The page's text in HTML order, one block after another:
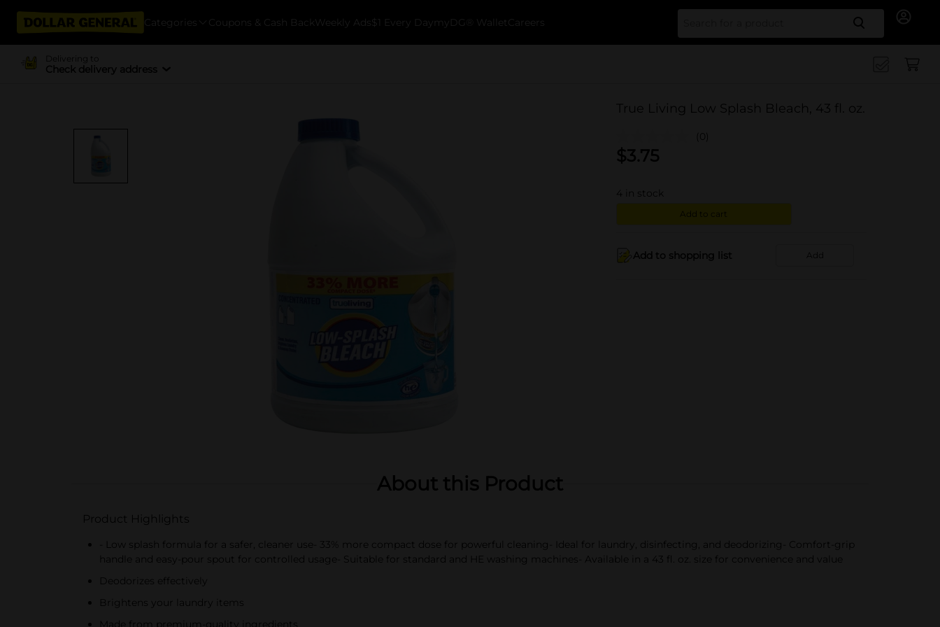
Categories Coupons & Cash Back Weekly Ads $1 Every Day myDG® Wallet Careers Search
Delivering to
Check delivery address
True Living Low Splash Bleach, 43 fl. oz.
(0)
$3.75
4 in stock
Add to cart
Add to shopping list Add
About this Product
Product Highlights
- Low splash formula for a safer, cleaner use- 33% more compact dose for powerful cleaning- Ideal for laundry, disinfecting, and deodorizing- Comfort-grip
handle and easy-pour spout for controlled usage- Suitable for standard and HE washing machines- Available in a 43 fl. oz. size for convenience and value
Deodorizes effectively
Brightens your laundry items
Made from premium-quality ingredients